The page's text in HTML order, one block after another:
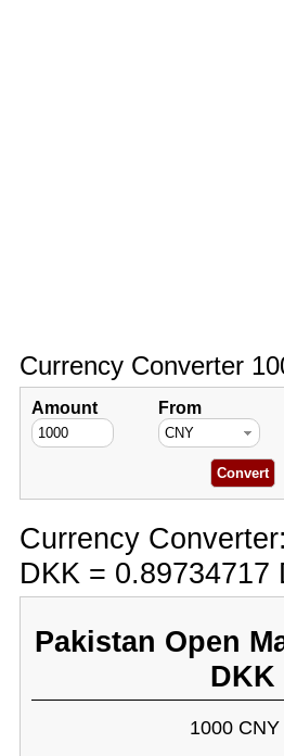
Currency Converter
Amount From
Currency
DKK = 0.89734717
Pakistan Open
DKK
1000 CNY